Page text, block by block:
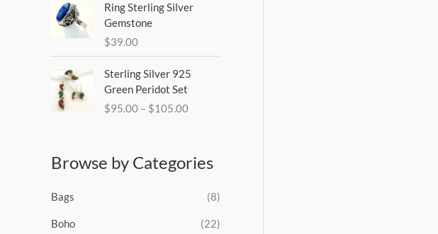
Ring Sterling Silver
Gemstone
$39.00
Sterling Silver 925
Green Peridot Set
$95.00 – $105.00
r
c
a
Browse by Categories
Bags (8)
Boho
(22)